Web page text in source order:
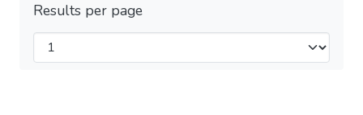
Results per page